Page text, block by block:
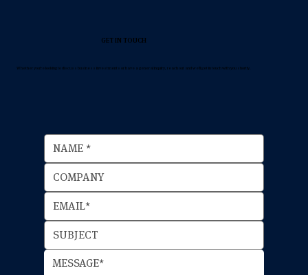
Whether you're looking to discuss business investments or have a general inquiry, reach out and we'll get in touch with you shortly.
GET IN TOUCH